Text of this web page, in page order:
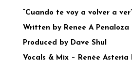
“Cuando te voy a volver a
Written by Renee A Penaloza
Produced by Dave Shul
Vocals & Mix – Renée Asteria